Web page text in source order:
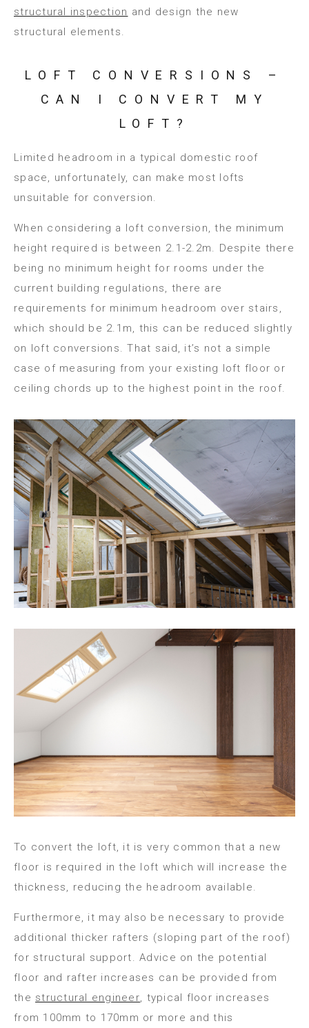
structural inspection and design the new
structural elements.
LOFT CONVERSIONS –
CAN I CONVERT MY
LOFT?
Limited headroom in a typical domestic roof
space, unfortunately, can make most lofts
unsuitable for conversion.
When considering a loft conversion, the minimum
height required is between 2.1-2.2m. Despite there
being no minimum height for rooms under the
current building regulations, there are
requirements for minimum headroom over stairs,
which should be 2.1m, this can be reduced slightly
on loft conversions. That said, it’s not a simple
case of measuring from your existing loft floor or
ceiling chords up to the highest point in the roof.
To convert the loft, it is very common that a new
floor is required in the loft which will increase the
thickness, reducing the headroom available.
Furthermore, it may also be necessary to provide
additional thicker rafters (sloping part of the roof)
for structural support. Advice on the potential
floor and rafter increases can be provided from
the structural engineer, typical floor increases
from 100mm to 170mm or more and this